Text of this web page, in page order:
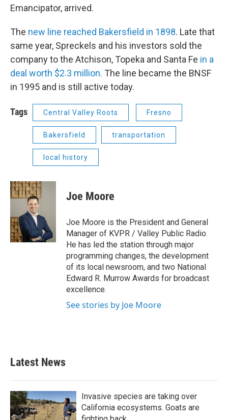
Emancipator, arrived.
The new line reached Bakersfield in 1898. Late that
same year, Spreckels and his investors sold the
company to the Atchison, Topeka and Santa Fe in a
deal worth $2.3 million. The line became the BNSF
in 1995 and is still active today.
Tags Central Valley Roots Fresno
Bakersfield transportation
local history
Joe Moore
Joe Moore is the President and General
Manager of KVPR / Valley Public Radio.
He has led the station through major
programming changes, the development
of its local newsroom, and two National
Edward R. Murrow Awards for broadcast
excellence.
See stories by Joe Moore
Latest News
Invasive species are taking over
California ecosystems. Goats are